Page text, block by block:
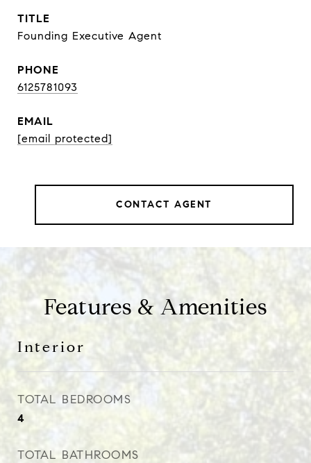
TITLE
Founding Executive Agent
PHONE
6125781093
EMAIL
[email protected]
CONTACT AGENT
Features & Amenities
Interior
TOTAL BEDROOMS
4
TOTAL BATHROOMS